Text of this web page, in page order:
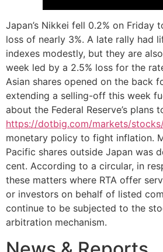
Japan’s Nikkei fell 0.2% on Friday
loss of nearly 3%. A late rally had
indexes modestly, but they are
week led by a 2.5% loss for the
Asian shares opened on the back
extending a selling-off this week
about the Federal Reserve’s plans
https://dotbig.com/markets/
monetary policy to fight inflation.
Pacific shares outside Japan was
cent. According to a circular, in
these matters where RTA offer
or investors on behalf of listed
continue to be subjected to the
arbitration mechanism.